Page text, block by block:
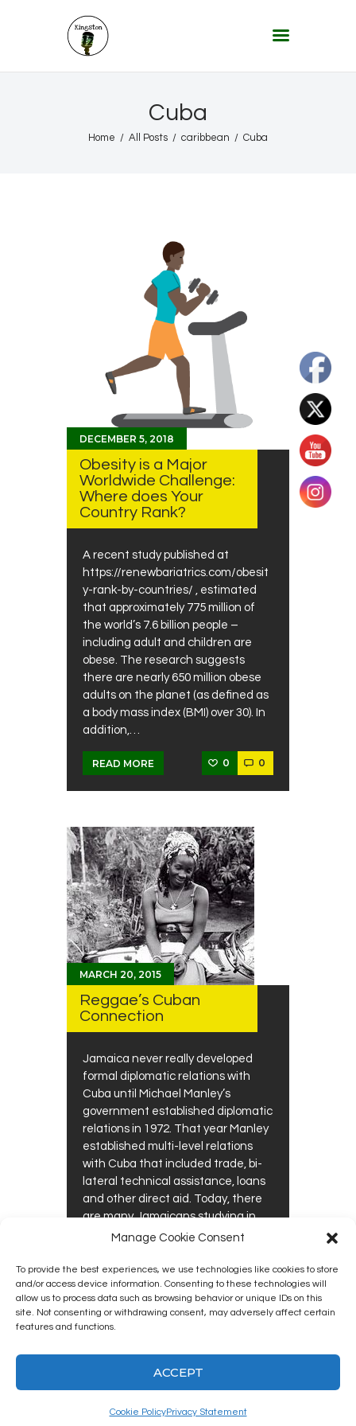
Manage Cookie Consent
To provide the best experiences, we use technologies like cookies to store
and/or access device information. Consenting to these technologies will
allow us to process data such as browsing behavior or unique IDs on this
site. Not consenting or withdrawing consent, may adversely affect certain
features and functions.
ACCEPT
Cookie PolicyPrivacy Statement
Cuba
Home All Posts caribbean Cuba
KINGSTON 12 DIGITAL RADIO
About
Our World, Our Lives
DECEMBER 5, 2018
Obesity is a Major
Worldwide Challenge:
Where does Your
Country Rank?
A recent study published at
https://renewbariatrics.com/obesit
y-rank-by-countries/ , estimated
that approximately 775 million of
the world’s 7.6 billion people –
including adult and children are
obese. The research suggests
there are nearly 650 million obese
adults on the planet (as defined as
a body mass index (BMI) over 30). In
addition,…
READ MORE 0 0
MARCH 20, 2015
Reggae’s Cuban
Connection
Jamaica never really developed
formal diplomatic relations with
Cuba until Michael Manley’s
government established diplomatic
relations in 1972. That year Manley
established multi-level relations
with Cuba that included trade, bi-
lateral technical assistance, loans
and other direct aid. Today, there
are many Jamaicans studying in
Cuba – particularly in health-
READ MORE 0 0